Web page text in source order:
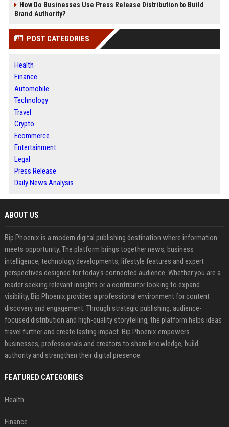
How Do Businesses Use Press Release Distribution to Build
Brand Authority?
POST CATEGORIES
Health
Finance
Automobile
Technology
Travel
Crypto
Ecommerce
Entertainment
Legal
Press Release
Daily News Analysis
ABOUT US
Bip Phoenix is a modern digital publishing destination where information
meets opportunity. The platform brings together news, business
intelligence, technology developments, lifestyle features and expert
perspectives designed for today's connected audience. Whether you are a
reader seeking relevant insights or a contributor looking to expand
visibility, Bip Phoenix provides a professional environment for content
discovery and engagement. Through strategic publishing, audience-
focused distribution and high-quality storytelling, the platform helps ideas
travel further and create lasting impact. Bip Phoenix empowers
businesses, professionals and creators to share knowledge, build
authority and strengthen their digital presence.
FEATURED CATEGORIES
Health
Finance